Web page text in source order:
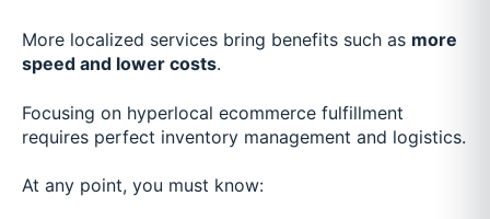
More localized services bring benefits such as more
speed and lower costs.
Focusing on hyperlocal ecommerce fulfillment
requires perfect inventory management and logistics.
At any point, you must know: